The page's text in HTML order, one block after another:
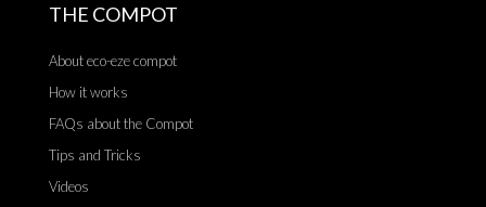
THE COMPOT
About eco-eze compot
How it works
FAQs about the Compot
Tips and Tricks
Videos